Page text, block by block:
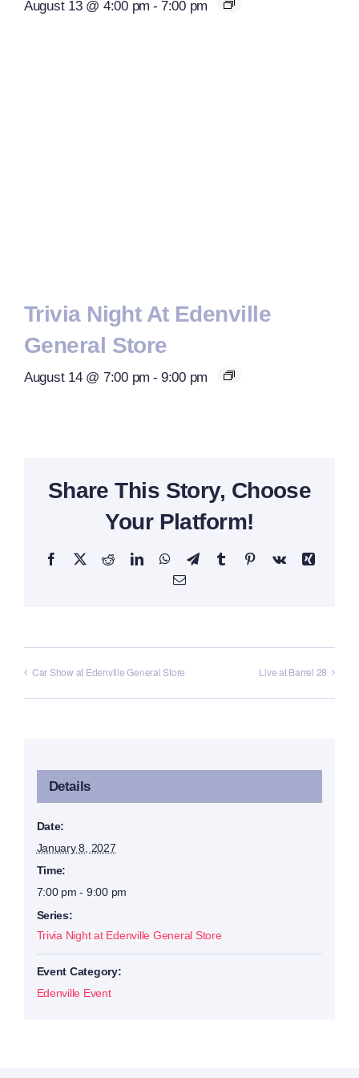
August 13 @ 4:00 pm - 7:00 pm
Trivia Night At Edenville
General Store
August 14 @ 7:00 pm - 9:00 pm
Share This Story, Choose
Your Platform!
Facebook
X RedditLinkedInWhatsApp
TelegramTumblrPinterestVk
Xing
Email
Car Show at Edenville General Store Live at Barrel 28
Details
Date:
January 8, 2027
Time:
7:00 pm - 9:00 pm
Series:
Trivia Night at Edenville General Store
Event Category:
Edenville Event